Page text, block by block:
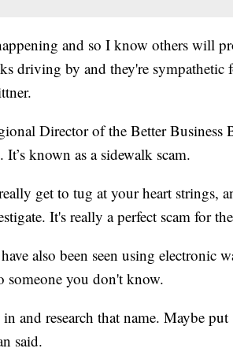
and so I know others will
driving by and they're sympathetic
Director of the Better Business
known as a sidewalk scam.
get to tug at your heart strings,
It's really a perfect scam for
also been seen using electronic
someone you don't know.
and research that name. Maybe
said.